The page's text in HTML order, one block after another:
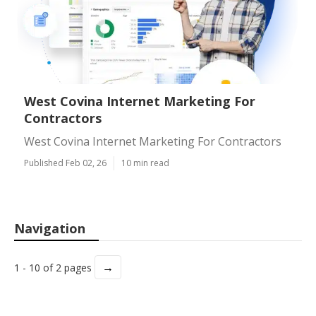
West Covina Internet Marketing For
Contractors
West Covina Internet Marketing For Contractors
Published Feb 02, 26 10 min read
Navigation
1 - 10 of 2 pages →